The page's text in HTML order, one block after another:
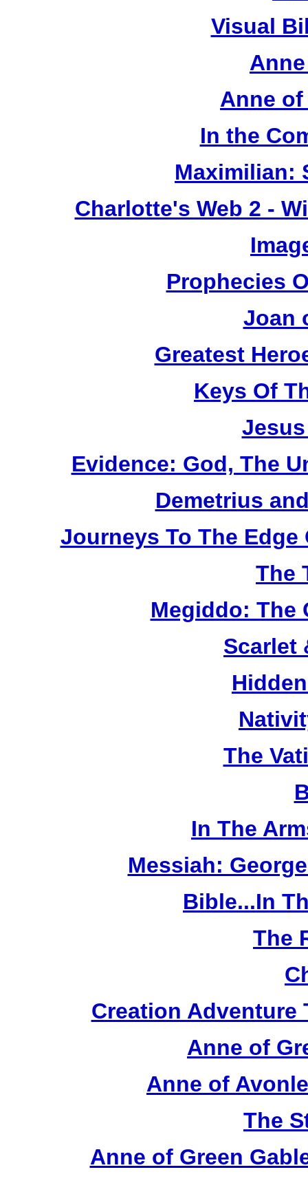
Visual
Anne of
In the
Maximilian:
Charlotte's Web 2 -
Prophecies
Joan
Greatest
Keys Of
Evidence: God, The
Demetrius
Journeys To The Edge
The
Megiddo: The
Scarlet
The
In The
Messiah:
Bible...In
The
Creation Adventure
Anne of
Anne of
The
Anne of Green